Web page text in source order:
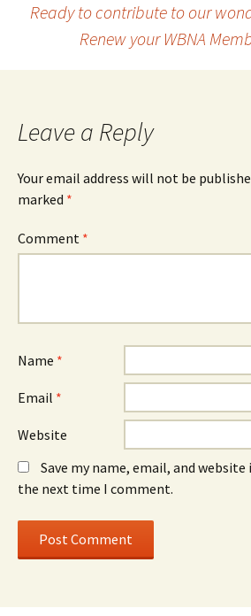
navigation
Ready to contribute to our
Renew your WBNA
Leave a Reply
Your email address will not be
marked *
Comment *
Name *
Email *
Website
Save my name, email, and
the next time I comment.